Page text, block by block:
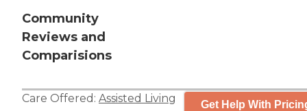
Community
Reviews and
Comparisions
Care Offered: Assisted Living Get Help With